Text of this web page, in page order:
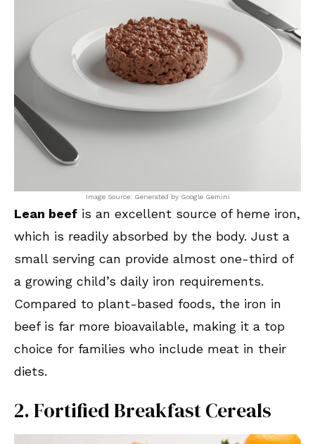
Image Source: Generated by Google Gemini
Lean beef is an excellent source of heme iron,
which is readily absorbed by the body. Just a
small serving can provide almost one-third of
a growing child’s daily iron requirements.
Compared to plant-based foods, the iron in
beef is far more bioavailable, making it a top
choice for families who include meat in their
diets.
2. Fortified Breakfast Cereals